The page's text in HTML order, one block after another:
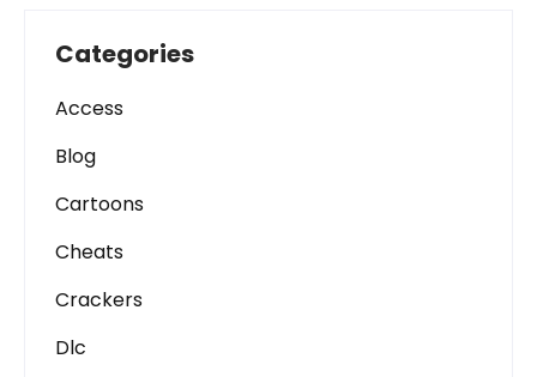
Categories
Access
Blog
Cartoons
Cheats
Crackers
Dlc